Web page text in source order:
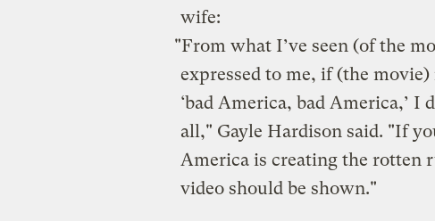
wife:
"From what I’ve seen (of the
expressed to me, if (the
‘bad America, bad America,’
all," Gayle Hardison said. "If
America is creating the rotten
video should be shown."